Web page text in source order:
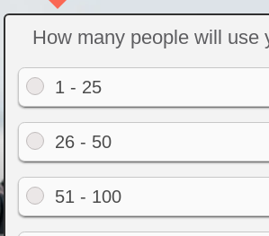
How many people will use
1 - 25
26 - 50
51 - 100